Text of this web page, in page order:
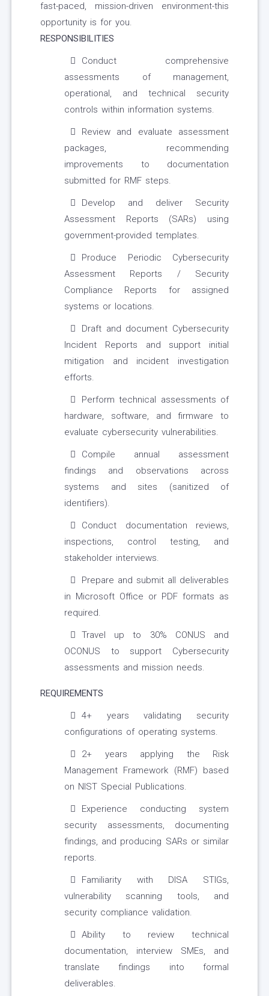
fast-paced, mission-driven environment-this
opportunity is for you.
RESPONSIBILITIES
Conduct comprehensive
assessments of management,
operational, and technical security
controls within information systems.
Review and evaluate assessment
packages, recommending
improvements to documentation
submitted for RMF steps.
Develop and deliver Security
Assessment Reports (SARs) using
government-provided templates.
Produce Periodic Cybersecurity
Assessment Reports / Security
Compliance Reports for assigned
systems or locations.
Draft and document Cybersecurity
Incident Reports and support initial
mitigation and incident investigation
efforts.
Perform technical assessments of
hardware, software, and firmware to
evaluate cybersecurity vulnerabilities.
Compile annual assessment
findings and observations across
systems and sites (sanitized of
identifiers).
Conduct documentation reviews,
inspections, control testing, and
stakeholder interviews.
Prepare and submit all deliverables
in Microsoft Office or PDF formats as
required.
Travel up to 30% CONUS and
OCONUS to support Cybersecurity
assessments and mission needs.
REQUIREMENTS
4+ years validating security
configurations of operating systems.
2+ years applying the Risk
Management Framework (RMF) based
on NIST Special Publications.
Experience conducting system
security assessments, documenting
findings, and producing SARs or similar
reports.
Familiarity with DISA STIGs,
vulnerability scanning tools, and
security compliance validation.
Ability to review technical
documentation, interview SMEs, and
translate findings into formal
deliverables.